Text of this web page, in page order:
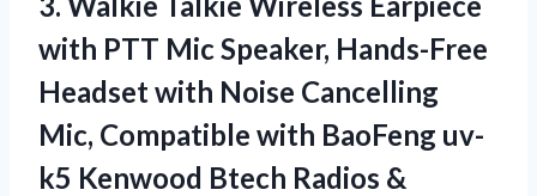
with PTT Mic Speaker, Hands-Free
Headset with Noise Cancelling
Mic, Compatible with BaoFeng uv-
k5 Kenwood Btech Radios &